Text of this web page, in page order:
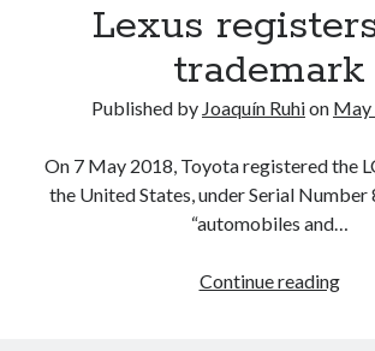
Lexus
trademark
Published by Joaquín Ruhion May
On 7 May 2018, Toyota registered the
the United States, under Serial
“automobiles and…
Continue readingLexus